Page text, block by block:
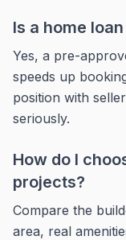
Is a home
Yes, a pre-
speeds up
position with
seriously.
How do I
projects?
Compare the
area, real